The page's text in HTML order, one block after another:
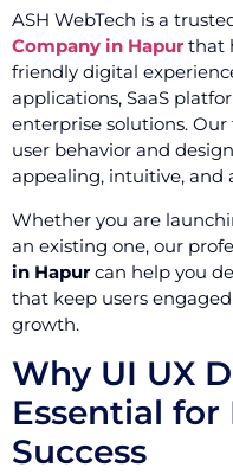
ASH WebTech is a
Company in Hapur that
friendly digital
applications, SaaS
enterprise solutions.
user behavior and
appealing, intuitive, and
Whether you are
an existing one, our
in Hapurcan help you
that keep users
growth.
Why UI UX
Essential for
Success